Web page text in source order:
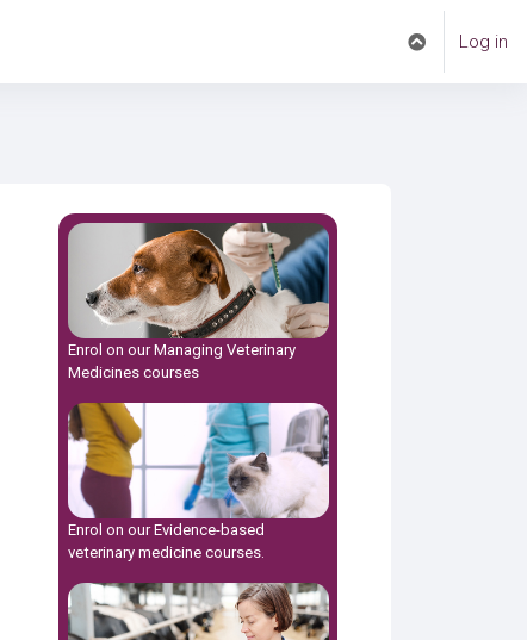
Toggle search
Log in
Enrol on ourManaging Veterinary
Medicinescourses
Enrol on ourEvidence-based
veterinary medicinecourses.